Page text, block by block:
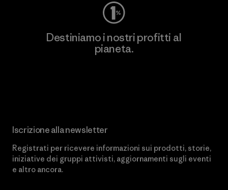
Destiniamo i nostri profitti al
pianeta.
Iscrizione alla newsletter
Registrati per ricevere informazioni sui prodotti, storie,
iniziative dei gruppi attivisti, aggiornamenti sugli eventi
e altro ancora.